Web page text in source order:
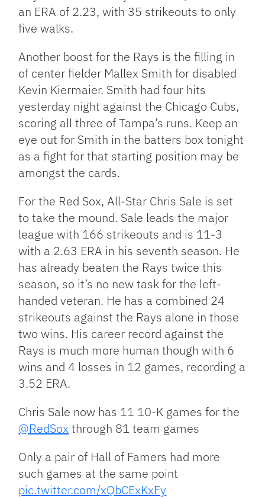
an ERA of 2.23, with 35 strikeouts to only
five walks.
Another boost for the Rays is the filling in
of center fielder Mallex Smith for disabled
Kevin Kiermaier. Smith had four hits
yesterday night against the Chicago Cubs,
scoring all three of Tampa’s runs. Keep an
eye out for Smith in the batters box tonight
as a fight for that starting position may be
amongst the cards.
For the Red Sox, All-Star Chris Sale is set
to take the mound. Sale leads the major
league with 166 strikeouts and is 11-3
with a 2.63 ERA in his seventh season. He
has already beaten the Rays twice this
season, so it’s no new task for the left-
handed veteran. He has a combined 24
strikeouts against the Rays alone in those
two wins. His career record against the
Rays is much more human though with 6
wins and 4 losses in 12 games, recording a
3.52 ERA.
Chris Sale now has 11 10-K games for the
@RedSox through 81 team games
Only a pair of Hall of Famers had more
such games at the same point
pic.twitter.com/xQbCExKxFy